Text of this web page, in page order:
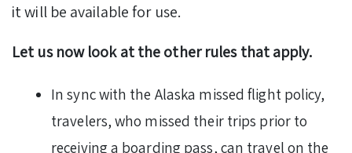
it will be available for use.
Let us now look at the other rules that apply.
In sync with the Alaska missed flight policy,
travelers, who missed their trips prior to
receiving a boarding pass, can travel on the